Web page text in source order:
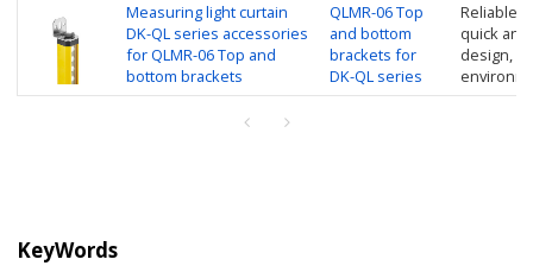
Measuring light curtain
DK-QL series accessories
for QLMR-06 Top and
bottom brackets
QLMR-06 Top
and bottom
brackets for
DK-QL series
Reliable
quick
design,
KeyWords